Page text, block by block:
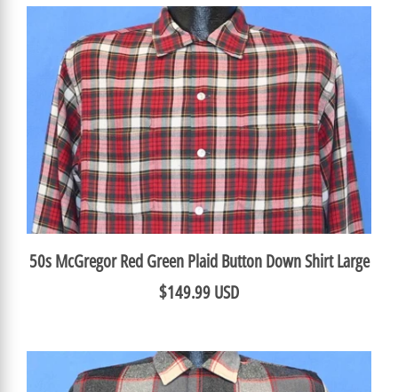
50s McGregor Red Green Plaid Button Down Shirt Large
$149.99 USD